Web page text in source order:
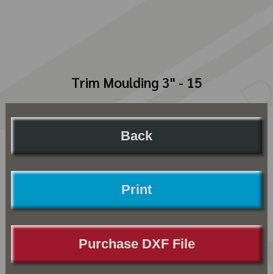
Trim Moulding 3" - 15
Back
Print
Purchase DXF File